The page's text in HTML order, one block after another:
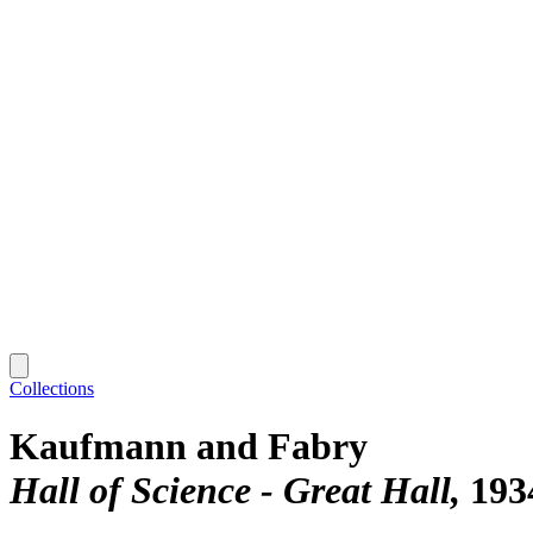
Collections
Kaufmann and Fabry
Hall of Science - Great Hall